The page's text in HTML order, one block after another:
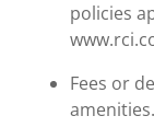
policies
Fees or
amenities.